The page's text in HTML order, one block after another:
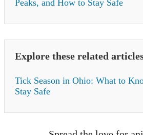
Peaks, and How to Stay Safe
Explore these related
Tick Season in Ohio: What to
Stay Safe